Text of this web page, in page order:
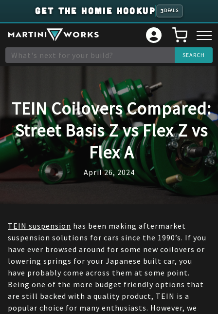
GET THE HOMIE HOOKUP 3 DEALS
TEIN Coilovers Compared:
Street Basis Z vs Flex Z vs
Flex A
April 26, 2024
TEIN suspension has been making aftermarket
suspension solutions for cars since the 1990’s. If you
have ever browsed around for some new coilovers or
lowering springs for your Japanese built car, you
have probably come across them at some point.
Being one of the more budget friendly options that
are still backed with a quality product, TEIN is a
popular choice for many enthusiasts. However, we